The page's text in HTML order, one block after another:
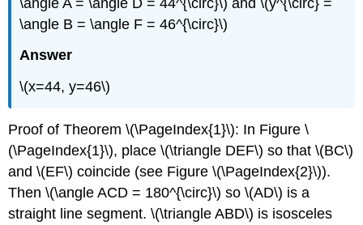
\angle B = \angle F = 46^{\circ}\)
Answer
\(x=44, y=46\)
Proof of Theorem\(\PageIndex{1}\): In Figure\
(\PageIndex{1}\), place \(\triangle DEF\) so that \(BC\)
and \(EF\) coincide (see Figure\(\PageIndex{2}\)).
Then \(\angle ACD = 180^{\circ}\) so \(AD\) is a
straight line segment. \(\triangle ABD\) is isosceles